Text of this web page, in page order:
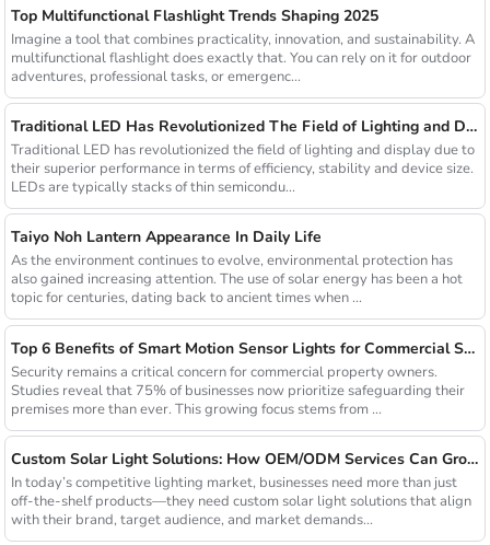
Top Multifunctional Flashlight Trends Shaping 2025
Imagine a tool that combines practicality, innovation, and sustainability. A
multifunctional flashlight does exactly that. You can rely on it for outdoor
adventures, professional tasks, or emergenc...
Traditional LED Has Revolutionized The Field of Lighting and Display Due To Their Superior Performance In Terms of Efficiency.
Traditional LED has revolutionized the field of lighting and display due to
their superior performance in terms of efficiency, stability and device size.
LEDs are typically stacks of thin semicondu...
Taiyo Noh Lantern Appearance In Daily Life
As the environment continues to evolve, environmental protection has
also gained increasing attention. The use of solar energy has been a hot
topic for centuries, dating back to ancient times when ...
Top 6 Benefits of Smart Motion Sensor Lights for Commercial Security
Security remains a critical concern for commercial property owners.
Studies reveal that 75% of businesses now prioritize safeguarding their
premises more than ever. This growing focus stems from ...
Custom Solar Light Solutions: How OEM/ODM Services Can Grow Your Busines
In today’s competitive lighting market, businesses need more than just
off-the-shelf products—they need custom solar light solutions that align
with their brand, target audience, and market demands...